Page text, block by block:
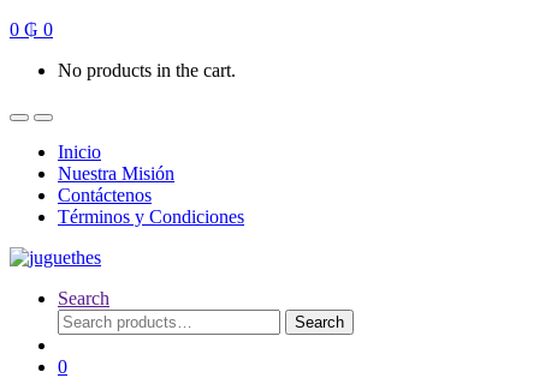
0 ₲ 0
No products in the cart.
Inicio
Nuestra Misión
Contáctenos
Términos y Condiciones
Search
Search
for:
Search
0